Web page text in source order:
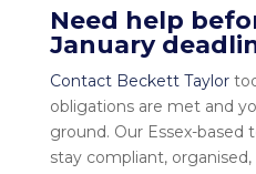
Need help
January
Contact Beckett Taylor
obligations are met and
ground. Our Essex-based
stay compliant,